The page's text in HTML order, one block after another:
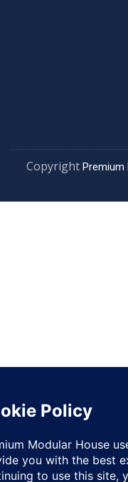
Copyright